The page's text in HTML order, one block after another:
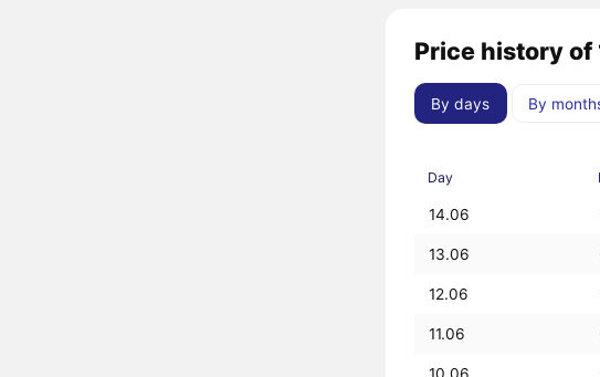
Price history of
By days By
Day
14.06
13.06
12.06
11.06